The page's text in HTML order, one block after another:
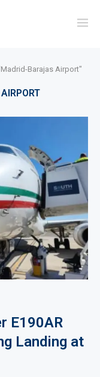
Barajas Airport"
E190AR
Landing at